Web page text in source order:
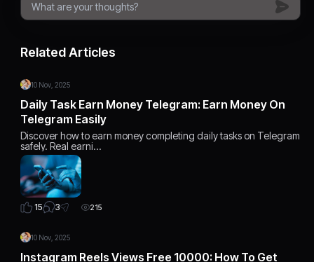
Related Articles
10 Nov, 2025
Daily Task Earn Money Telegram: Earn Money On
Telegram Easily
Discover how to earn money completing daily tasks on Telegram
safely. Real earni…
15 3 215
10 Nov, 2025
Instagram Reels Views Free 10000: How To Get